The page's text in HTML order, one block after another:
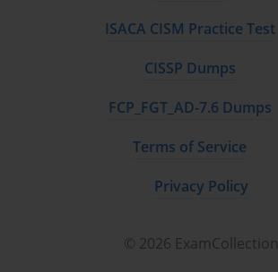
ISACA CISM Practice Test
CISSP Dumps
FCP_FGT_AD-7.6 Dumps
Terms of Service
Privacy Policy
© 2026 ExamCollection